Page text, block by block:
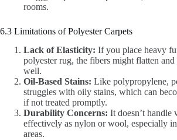
rooms.
6.3 Limitations of Polyester Carpets
Lack of Elasticity: If you place heavy
polyester rug, the fibers might flatten
well.
Oil-Based Stains: Like polypropylene,
struggles with oily stains, which can
if not treated promptly.
Durability Concerns: It doesn’t handle
effectively as nylon or wool, especially
areas.